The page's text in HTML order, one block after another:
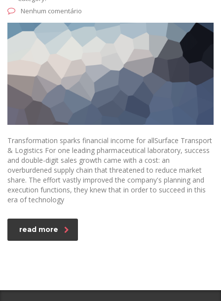
Nenhum comentário
Transformation sparks financial income for allSurface Transport
& Logistics For one leading pharmaceutical laboratory, success
and double-digit sales growth came with a cost: an
overburdened supply chain that threatened to reduce market
share. The effort vastly improved the company's planning and
execution functions, they knew that in order to succeed in this
era of technology
read more